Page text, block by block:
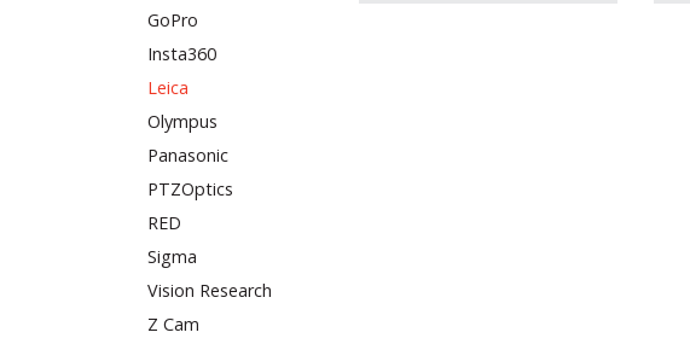
GoPro
Insta360
Leica
Olympus
Panasonic
PTZOptics
RED
Sigma
Vision Research
Z Cam